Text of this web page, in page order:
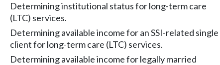
Determining institutional status for long-term care
(LTC) services.
Determining available income for an SSI-related single
client for long-term care (LTC) services.
Determining available income for legally married